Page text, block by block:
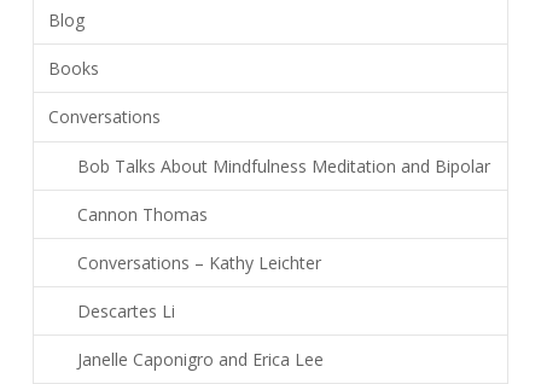
Blog
Books
Conversations
Bob Talks About Mindfulness Meditation and Bipolar
Cannon Thomas
Conversations – Kathy Leichter
Descartes Li
Janelle Caponigro and Erica Lee